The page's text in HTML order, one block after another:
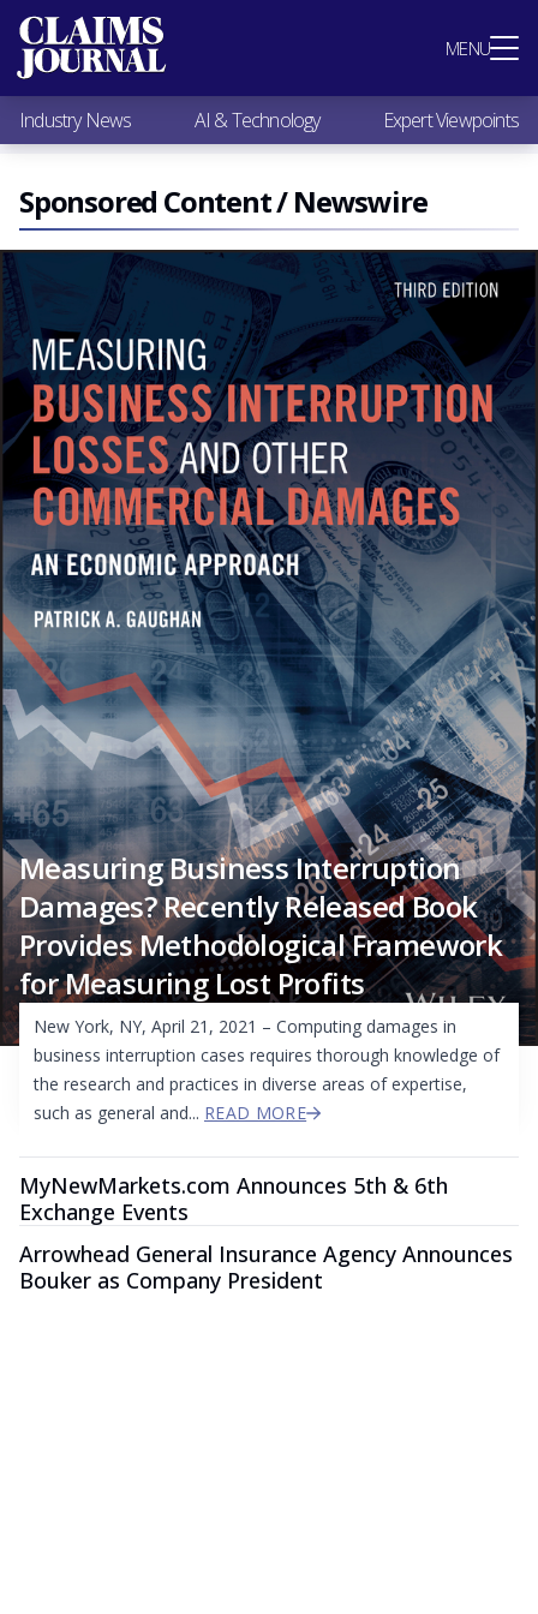
MENU
Most Popular
Claims Industry News
AI & Technology
Expert Viewpoints
Research
Videos / Podcasts
Subscribe
Industry News AI & Technology Expert Viewpoints
Sponsored Content / Newswire
Measuring Business Interruption
Damages? Recently Released Book
Provides Methodological Framework
for Measuring Lost Profits
New York, NY, April 21, 2021 – Computing damages in
business interruption cases requires thorough knowledge of
the research and practices in diverse areas of expertise,
such as general and... READ MORE
MyNewMarkets.com Announces 5th & 6th
Exchange Events
Arrowhead General Insurance Agency Announces
Bouker as Company President